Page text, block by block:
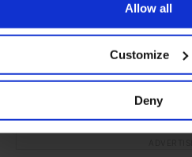
Allow all
Customize
Deny